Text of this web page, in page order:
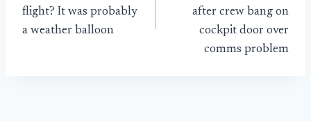
flight? It was probably
a weather balloon
after crew bang on
cockpit door over
comms problem